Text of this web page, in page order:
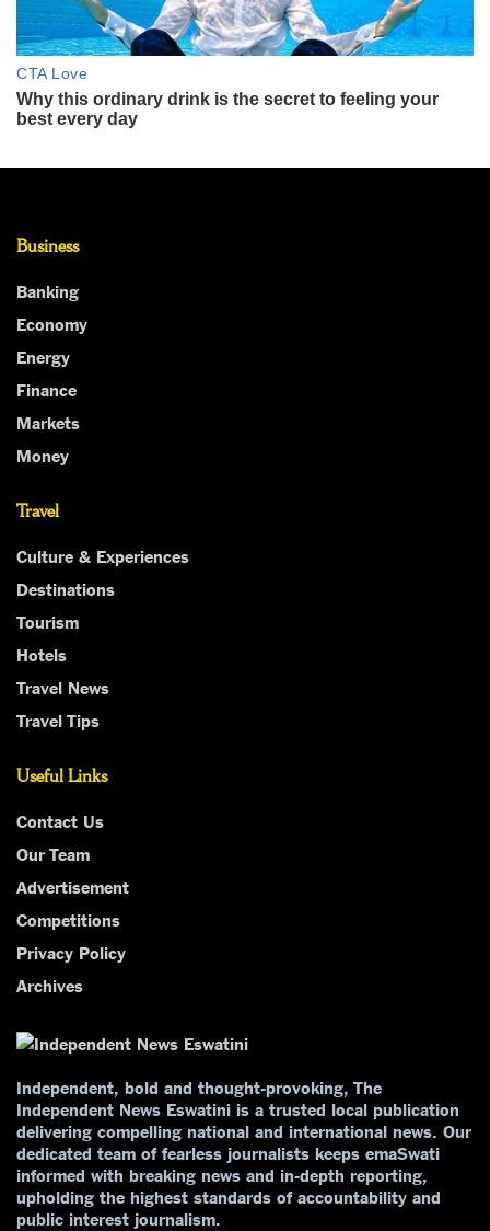
Business
Banking
Economy
Energy
Finance
Markets
Money
Travel
Culture & Experiences
Destinations
Tourism
Hotels
Travel News
Travel Tips
Useful Links
Contact Us
Our Team
Advertisement
Competitions
Privacy Policy
Archives
Independent, bold and thought-provoking, The
Independent News Eswatini is a trusted local publication
delivering compelling national and international news. Our
dedicated team of fearless journalists keeps emaSwati
informed with breaking news and in-depth reporting,
upholding the highest standards of accountability and
public interest journalism.